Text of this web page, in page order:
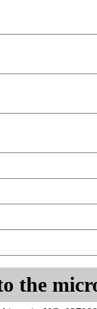
the